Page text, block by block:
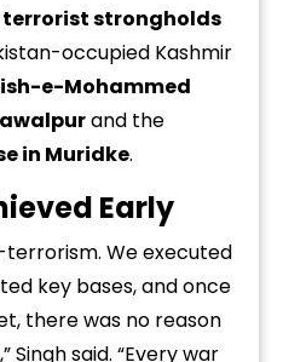
terrorist strongholds
occupied Kashmir
e-Mohammed
and the
in Muridke.
Early
We executed
key bases, and once
there was no reason
said. “Every war